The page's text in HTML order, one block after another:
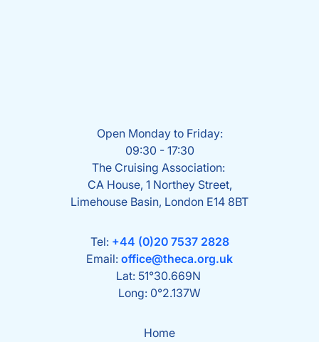
Open Monday to Friday:
09:30 - 17:30
The Cruising Association:
CA House, 1 Northey Street,
Limehouse Basin, London E14 8BT
Tel: +44 (0)20 7537 2828
Email: office@theca.org.uk
Lat: 51°30.669N
Long: 0°2.137W
Home